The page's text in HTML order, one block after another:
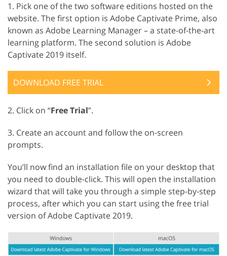
1. Pick one of the two software editions hosted on the
website. The first option is Adobe Captivate Prime, also
known as Adobe Learning Manager – a state-of-the-art
learning platform. The second solution is Adobe
Captivate 2019 itself.
DOWNLOAD FREE TRIAL
2. Click on “Free Trial”.
3. Create an account and follow the on-screen
prompts.
You’ll now find an installation file on your desktop that
you need to double-click. This will open the installation
wizard that will take you through a simple step-by-step
process, after which you can start using the free trial
version of Adobe Captivate 2019.